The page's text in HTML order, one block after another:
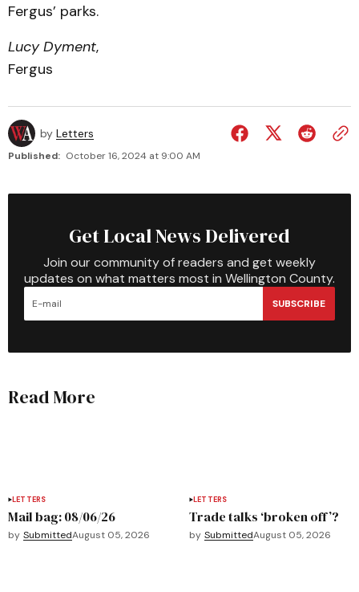
Fergus’ parks.
Lucy Dyment,
Fergus
by Letters
Published: October 16, 2024 at 9:00 AM
Get Local News Delivered
Join our community of readers and get weekly
updates on what matters most in Wellington County.
SUBSCRIBE
Read More
LETTERS
Mail bag: 08/06/26
by SubmittedAugust 05, 2026
LETTERS
Trade talks ‘broken off’?
by SubmittedAugust 05, 2026